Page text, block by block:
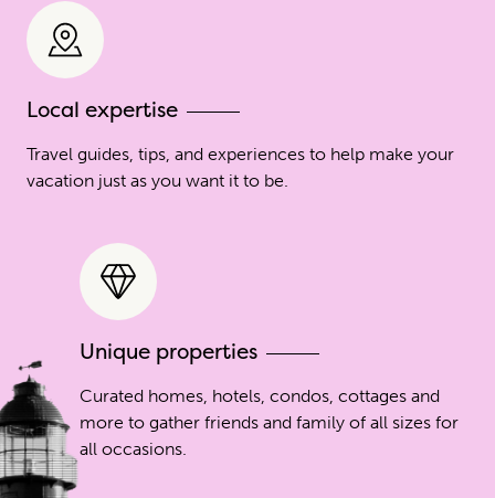
Local expertise
Travel guides, tips, and experiences to help make your
vacation just as you want it to be.
Unique properties
Curated homes, hotels, condos, cottages and
more to gather friends and family of all sizes for
all occasions.